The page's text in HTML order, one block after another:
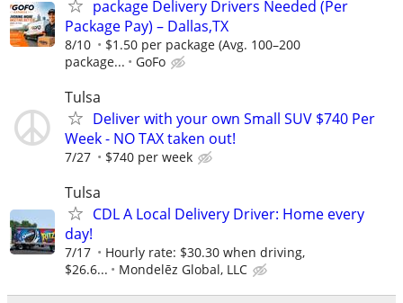
package Delivery Drivers Needed (Per
Package Pay) – Dallas,TX
8/10
$1.50 per package (Avg. 100–200
package...
GoFo
Tulsa
Deliver with your own Small SUV $740 Per
Week - NO TAX taken out!
7/27 $740 per week
Tulsa
CDL A Local Delivery Driver: Home every
day!
7/17
Hourly rate: $30.30 when driving,
$26.6...
Mondelēz Global, LLC